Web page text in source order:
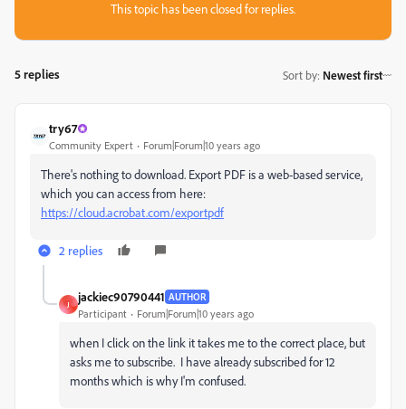
This topic has been closed for replies.
5 replies Sort by: Newest first
try67
Community Expert Forum|Forum|10 years ago
There's nothing to download. Export PDF is a web-based service,
which you can access from here:
https://cloud.acrobat.com/exportpdf
2 replies
J
jackiec90790441 AUTHOR
Participant Forum|Forum|10 years ago
when I click on the link it takes me to the correct place, but
asks me to subscribe. I have already subscribed for 12
months which is why I'm confused.